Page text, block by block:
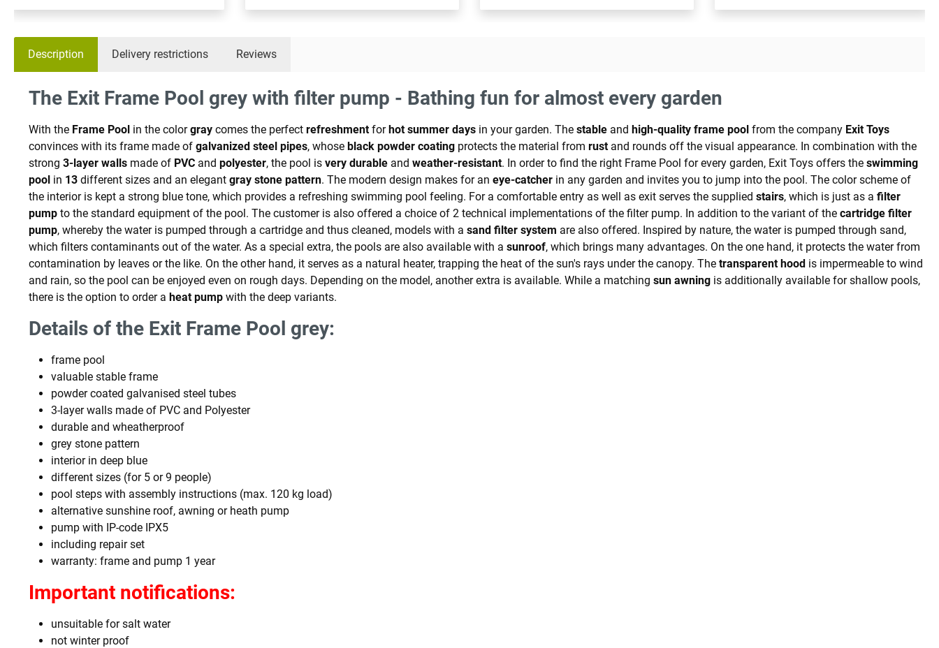
Description Delivery restrictions Reviews
The Exit Frame Pool grey with filter pump - Bathing fun for almost every garden
With the Frame Pool in the colorgray comes the perfect refreshmentforhot summer days in your garden. The stable and high-quality frame pool from the company Exit Toys
convinces with its frame made of galvanized steel pipes, whose black powder coating protects the material from rustand rounds off the visual appearance. In combination with the
strong 3-layer walls made of PVC and polyester, the pool is very durable and weather-resistant. In order to find the right Frame Pool for every garden, Exit Toys offers the swimming
pool in 13 different sizes and an elegant gray stone pattern. The modern design makes for an eye-catcher in any garden and invites you to jump into the pool. The color scheme of
the interior is kept a strong blue tone, which provides a refreshing swimming pool feeling. For a comfortable entry as well as exit serves the supplied stairs, which is just as a filter
pump to the standard equipment of the pool. The customer is also offered a choice of 2 technical implementations of the filter pump. In addition to the variant of the cartridge filter
pump, whereby the water is pumped through a cartridge and thus cleaned, models with a sand filter system are also offered. Inspired by nature, the water is pumped through sand,
which filters contaminants out of the water. As a special extra, the pools are also available with a sunroof, which brings many advantages. On the one hand, it protects the water from
contamination by leaves or the like. On the other hand, it serves as a natural heater, trapping the heat of the sun's rays under the canopy. The transparent hood is impermeable to wind
and rain, so the pool can be enjoyed even on rough days. Depending on the model, another extra is available. While a matching sun awning is additionally available for shallow pools,
there is the option to order a heat pump with the deep variants.
Details of the Exit Frame Pool grey:
frame pool
valuable stable frame
powder coated galvanised steel tubes
3-layer walls made of PVC and Polyester
durable and wheatherproof
grey stone pattern
interior in deep blue
different sizes (for 5 or 9 people)
pool steps with assembly instructions (max. 120 kg load)
alternative sunshine roof, awning or heath pump
pump with IP-code IPX5
including repair set
warranty: frame and pump 1 year
Important notifications:
unsuitable for salt water
not winter proof